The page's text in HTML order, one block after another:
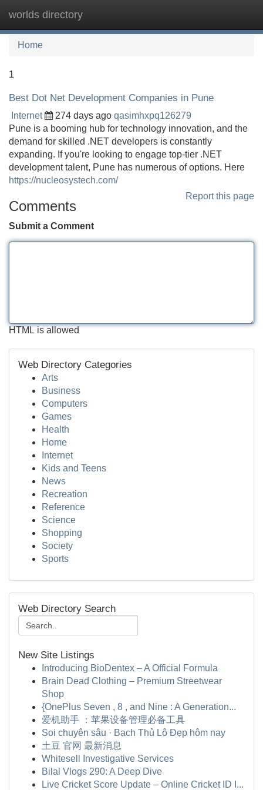
worlds directory
Home
1
Best Dot Net Development Companies in Pune
Internet 274 days ago qasimhxpq126279
Pune is a booming hub for technology innovation, and the
demand for skilled .NET developers is constantly
expanding. If you're looking to engage top-tier .NET
development talent, Pune has numerous of options. Here
https://nucleosystech.com/
Report this page
Comments
Submit a Comment
HTML is allowed
Web Directory Categories
Arts
Business
Computers
Games
Health
Home
Internet
Kids and Teens
News
Recreation
Reference
Science
Shopping
Society
Sports
Web Directory Search
New Site Listings
Introducing BioDentex – A Official Formula
Brain Dead Clothing – Premium Streetwear
Shop
{OnePlus Seven , 8 , and Nine : A Generation...
爱机助手 ：苹果设备管理必备工具
Soi chuyên sâu · Bạch Thủ Lô Đẹp hôm nay
土豆 官网 最新消息
Whitesell Investigative Services
Bilal Vlogs 290: A Deep Dive
Live Cricket Score Update – Online Cricket ID I...